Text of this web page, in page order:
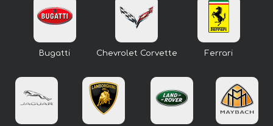
Bugatti Chevrolet Corvette Ferrari